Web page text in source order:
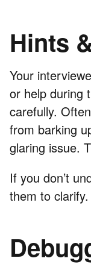
Hints
Your
or help during
carefully.
from barking
glaring issue.
If you don’t
them to clarify.